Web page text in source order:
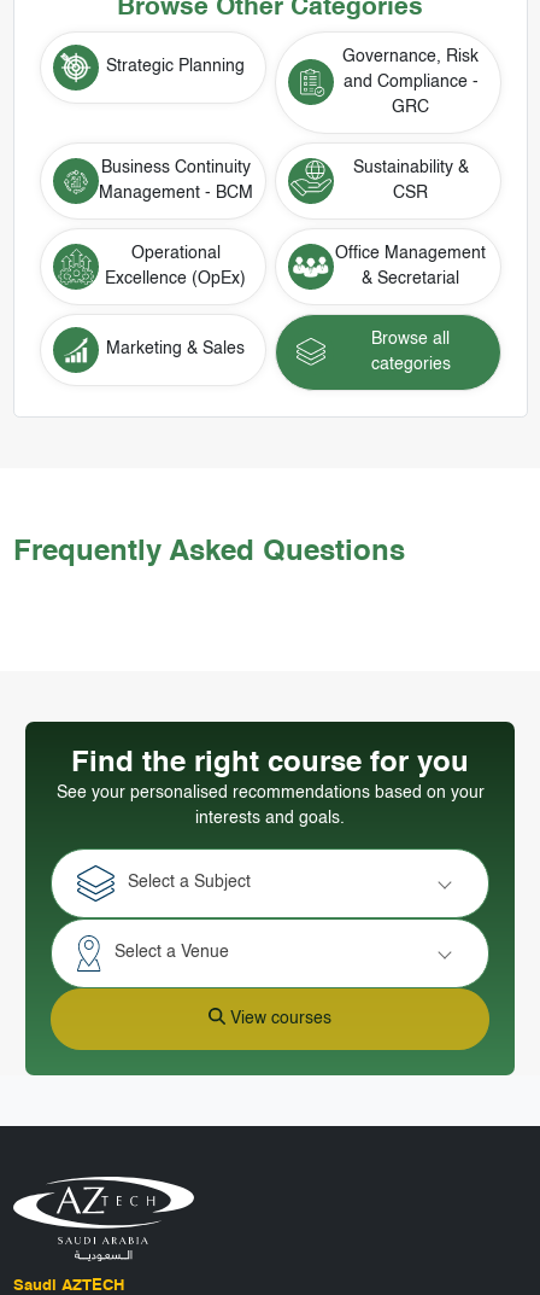
Browse Other Categories
Strategic Planning
Governance, Risk
and Compliance -
GRC
Business Continuity
Management - BCM
Sustainability &
CSR
Operational
Excellence (OpEx)
Office Management
& Secretarial
Marketing & Sales
Browse all
categories
Frequently Asked Questions
Find the right course for you
See your personalised recommendations based on your
interests and goals.
Select a Subject
Select a Venue
View courses
Saudi AZTECH